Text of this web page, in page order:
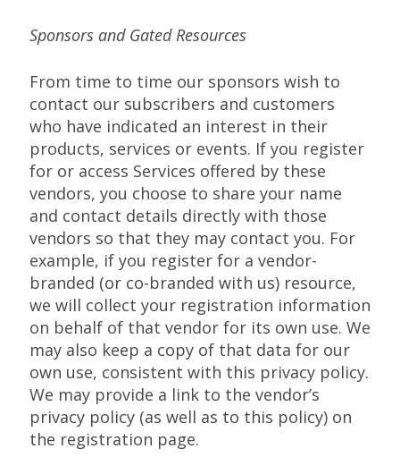
Sponsors and Gated Resources
From time to time our sponsors wish to
contact our subscribers and customers
who have indicated an interest in their
products, services or events. If you register
for or access Services offered by these
vendors, you choose to share your name
and contact details directly with those
vendors so that they may contact you. For
example, if you register for a vendor-
branded (or co-branded with us) resource,
we will collect your registration information
on behalf of that vendor for its own use. We
may also keep a copy of that data for our
own use, consistent with this privacy policy.
We may provide a link to the vendor’s
privacy policy (as well as to this policy) on
the registration page.